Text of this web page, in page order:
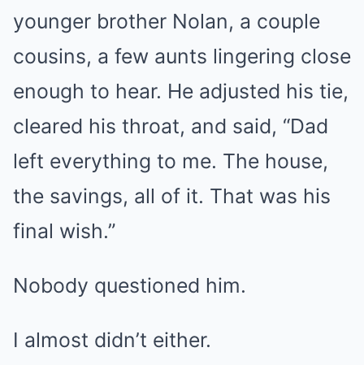
younger brother Nolan, a couple
cousins, a few aunts lingering close
enough to hear. He adjusted his tie,
cleared his throat, and said, “Dad
left everything to me. The house,
the savings, all of it. That was his
final wish.”
Nobody questioned him.
I almost didn’t either.